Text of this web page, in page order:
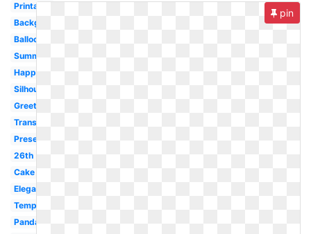
Printable
Background
Balloons
Summer
Happy
Silhouette
Greeting
Transparent
Present
26th
Cake
Elegant
Template
Panda
pin